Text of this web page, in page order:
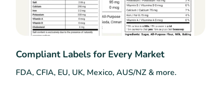
Compliant Labels for Every Market
FDA, CFIA, EU, UK, Mexico, AUS/NZ & more.